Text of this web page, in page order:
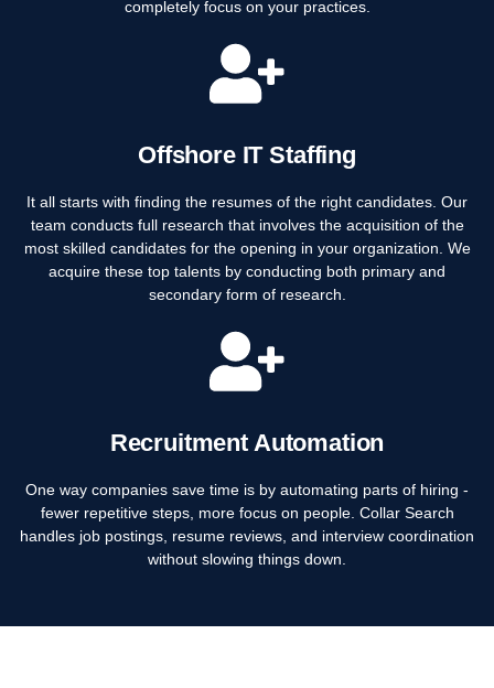
completely focus on your practices.
Offshore IT Staffing
It all starts with finding the resumes of the right candidates. Our
team conducts full research that involves the acquisition of the
most skilled candidates for the opening in your organization. We
acquire these top talents by conducting both primary and
secondary form of research.
Recruitment Automation
One way companies save time is by automating parts of hiring -
fewer repetitive steps, more focus on people. Collar Search
handles job postings, resume reviews, and interview coordination
without slowing things down.